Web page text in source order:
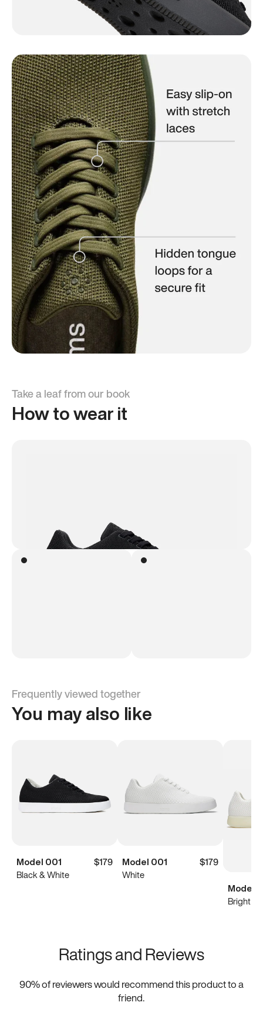
Take a leaf from our book
How to wear it
Frequently viewed together
You may also like
Model 001
$179
Black & White
Model 001
$179
White
Model
Bright
Ratings and Reviews
90% of reviewers would recommend this product to a
friend.